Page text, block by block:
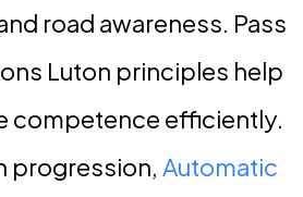
road awareness. Pass
Luton principles help
competence efficiently.
progression, Automatic